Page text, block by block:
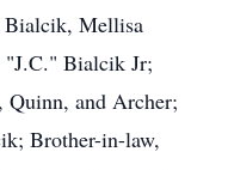
Bialcik, Mellisa
"J.C." Bialcik Jr;
Quinn, and Archer;
Brother-in-law,